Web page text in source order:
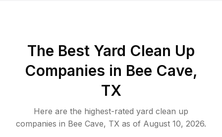
The Best Yard Clean Up
Companies in Bee Cave,
TX
Here are the highest-rated yard clean up
companies in Bee Cave, TX as of August 10, 2026.